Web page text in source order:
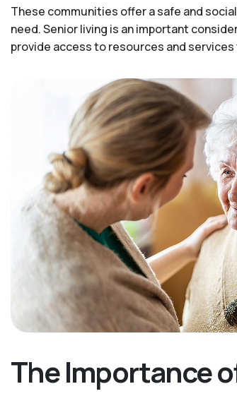
These communities offer a safe and
need. Senior living is an important
provide access to resources and
The Importance